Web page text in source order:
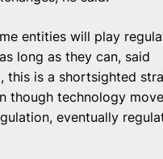
entities will play
long as they can, said
this is a shortsighted
though technology
eventually